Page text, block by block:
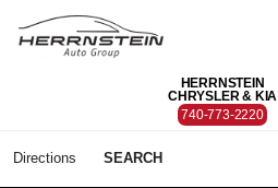
HERRNSTEIN
CHRYSLER & KIA
740-773-2220
Directions SEARCH